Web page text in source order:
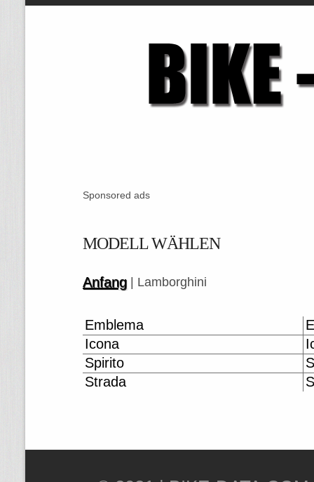
Sponsored ads
MODELL WÄHLEN
Anfang | Lamborghini
Emblema
Icona
Spirito
Strada